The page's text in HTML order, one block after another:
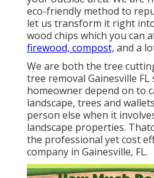
eco-friendly method to
let us transform it right
wood chips which you can
firewood, compost, and a
We are both the tree
tree removal Gainesville
homeowner depend on to
landscape, trees and
person else when it
landscape properties.
the professional yet cost
company in Gainesville, FL.